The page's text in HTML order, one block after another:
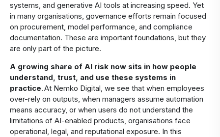
systems, and generative AI tools at increasing speed. Yet
in many organisations, governance efforts remain focused
on procurement, model performance, and compliance
documentation. These are important foundations, but they
are only part of the picture.
A growing share of AI risk now sits in how people
understand, trust, and use these systems in
practice. At Nemko Digital, we see that when employees
over-rely on outputs, when managers assume automation
means accuracy, or when users do not understand the
limitations of AI-enabled products, organisations face
operational, legal, and reputational exposure. In this